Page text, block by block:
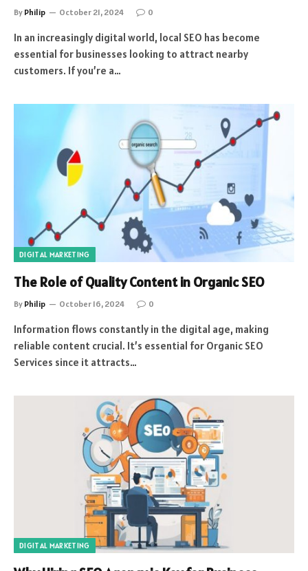
By Philip October 21, 2024 0
In an increasingly digital world, local SEO has become
essential for businesses looking to attract nearby
customers. If you’re a…
DIGITAL MARKETING
The Role of Quality Content in Organic SEO
By Philip October 16, 2024 0
Information flows constantly in the digital age, making
reliable content crucial. It’s essential for Organic SEO
Services since it attracts…
DIGITAL MARKETING